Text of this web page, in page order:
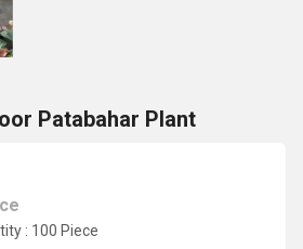
Patabahar Plant
: 100 Piece